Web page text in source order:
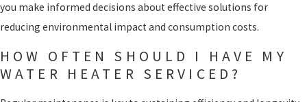
you make informed decisions about effective solutions for
reducing environmental impact and consumption costs.
HOW OFTEN SHOULD I HAVE MY
WATER HEATER SERVICED?